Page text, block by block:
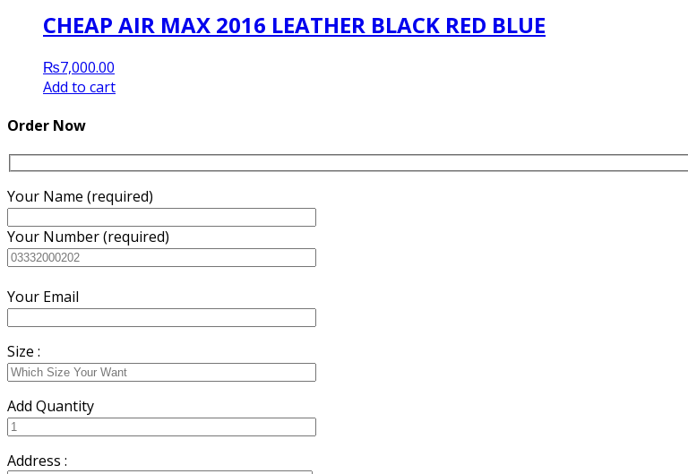
CHEAP AIR MAX 2016 LEATHER BLACK RED BLUE
₨7,000.00
Add to cart
Order Now
Your Name (required)
Your Number (required)
Your Email
Size :
Add Quantity
Address :